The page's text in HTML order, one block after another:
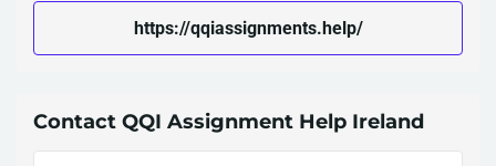
https://qqiassignments.help/
Contact QQI Assignment Help Ireland